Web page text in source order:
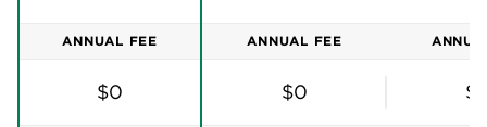
A platform that lets you customize compliance rules